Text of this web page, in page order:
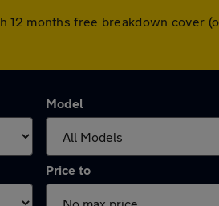
months free breakdown cover
Model
Price to